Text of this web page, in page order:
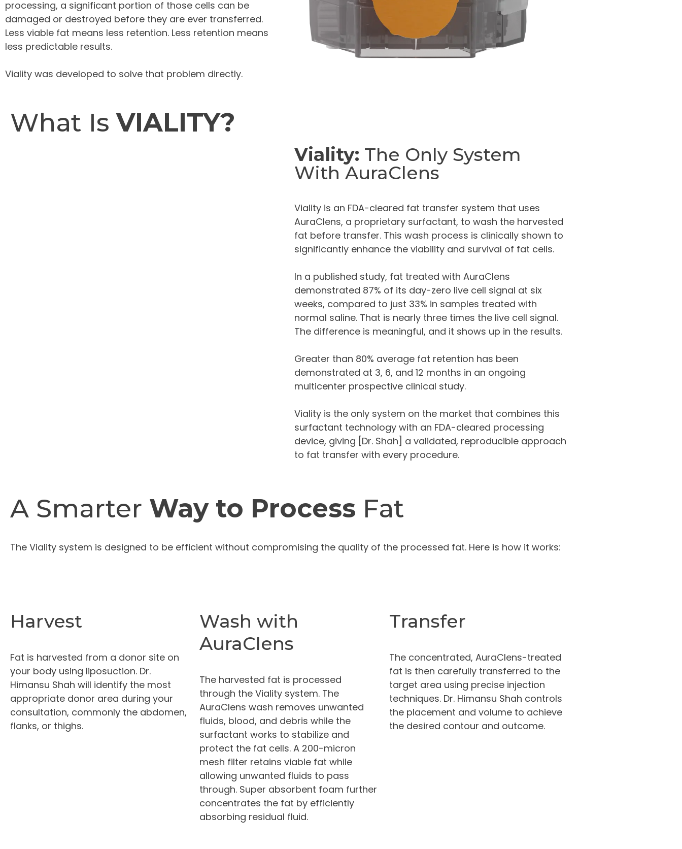
processing, a significant portion of those cells can be
damaged or destroyed before they are ever transferred.
Less viable fat means less retention. Less retention means
less predictable results.
Viality was developed to solve that problem directly.
What IsVIALITY?
Viality: The Only System
With AuraClens
Viality is an FDA-cleared fat transfer system that uses
AuraClens, a proprietary surfactant, to wash the harvested
fat before transfer. This wash process is clinically shown to
significantly enhance the viability and survival of fat cells.
In a published study, fat treated with AuraClens
demonstrated 87% of its day-zero live cell signal at six
weeks, compared to just 33% in samples treated with
normal saline. That is nearly three times the live cell signal.
The difference is meaningful, and it shows up in the results.
Greater than 80% average fat retention has been
demonstrated at 3, 6, and 12 months in an ongoing
multicenter prospective clinical study.
Viality is the only system on the market that combines this
surfactant technology with an FDA-cleared processing
device, giving [Dr. Shah] a validated, reproducible approach
to fat transfer with every procedure.
A Smarter Way to Process Fat
The Viality system is designed to be efficient without compromising the quality of the processed fat. Here is how it works:
Harvest
Fat is harvested from a donor site on
your body using liposuction. Dr.
Himansu Shah will identify the most
appropriate donor area during your
consultation, commonly the abdomen,
flanks, or thighs.
Wash with
AuraClens
The harvested fat is processed
through the Viality system. The
AuraClens wash removes unwanted
fluids, blood, and debris while the
surfactant works to stabilize and
protect the fat cells. A 200-micron
mesh filter retains viable fat while
allowing unwanted fluids to pass
through. Super absorbent foam further
concentrates the fat by efficiently
absorbing residual fluid.
Transfer
The concentrated, AuraClens-treated
fat is then carefully transferred to the
target area using precise injection
techniques. Dr. Himansu Shah controls
the placement and volume to achieve
the desired contour and outcome.